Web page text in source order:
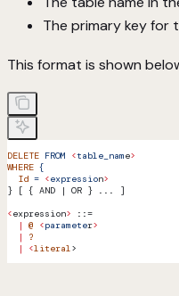
The primary key for
This format is shown
DELETE FROM <table_name>
WHERE {
  Id
= <expression>
} [ { AND | OR } ... ]
<expression> ::=
  |
@ <parameter>
  |
?
  |
<literal>